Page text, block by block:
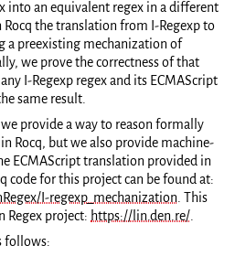
into an equivalent regex in a different
Rocq the translation from I-Regexp to
a preexisting mechanization of
we prove the correctness of that
I-Regexp regex and its ECMAScript
same result.
provide a way to reason formally
Rocq, but we also provide machine-
ECMAScript translation provided in
code for this project can be found at:
I-regexp_mechanization . This
Regex project: https://lin.den.re/
follows: